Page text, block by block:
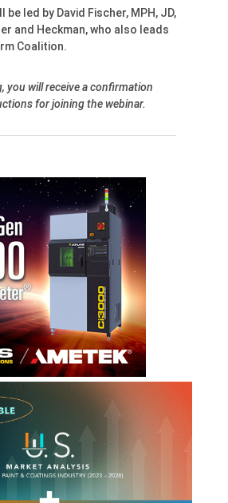
be led by David Fischer, MPH, JD,
and Heckman, who also leads
Coalition.
you will receive a confirmation
for joining the webinar.